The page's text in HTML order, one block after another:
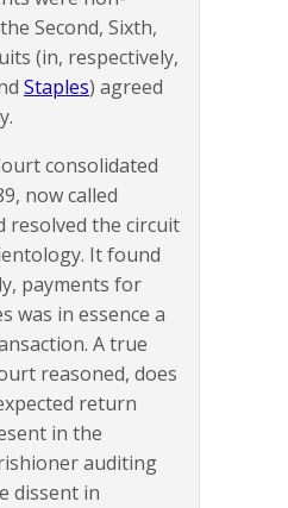
Second, Sixth,
(in, respectively,
Staples) agreed
consolidated
now called
resolved the circuit
It found
payments for
was in essence a
A true
reasoned, does
return
in the
auditing
dissent in